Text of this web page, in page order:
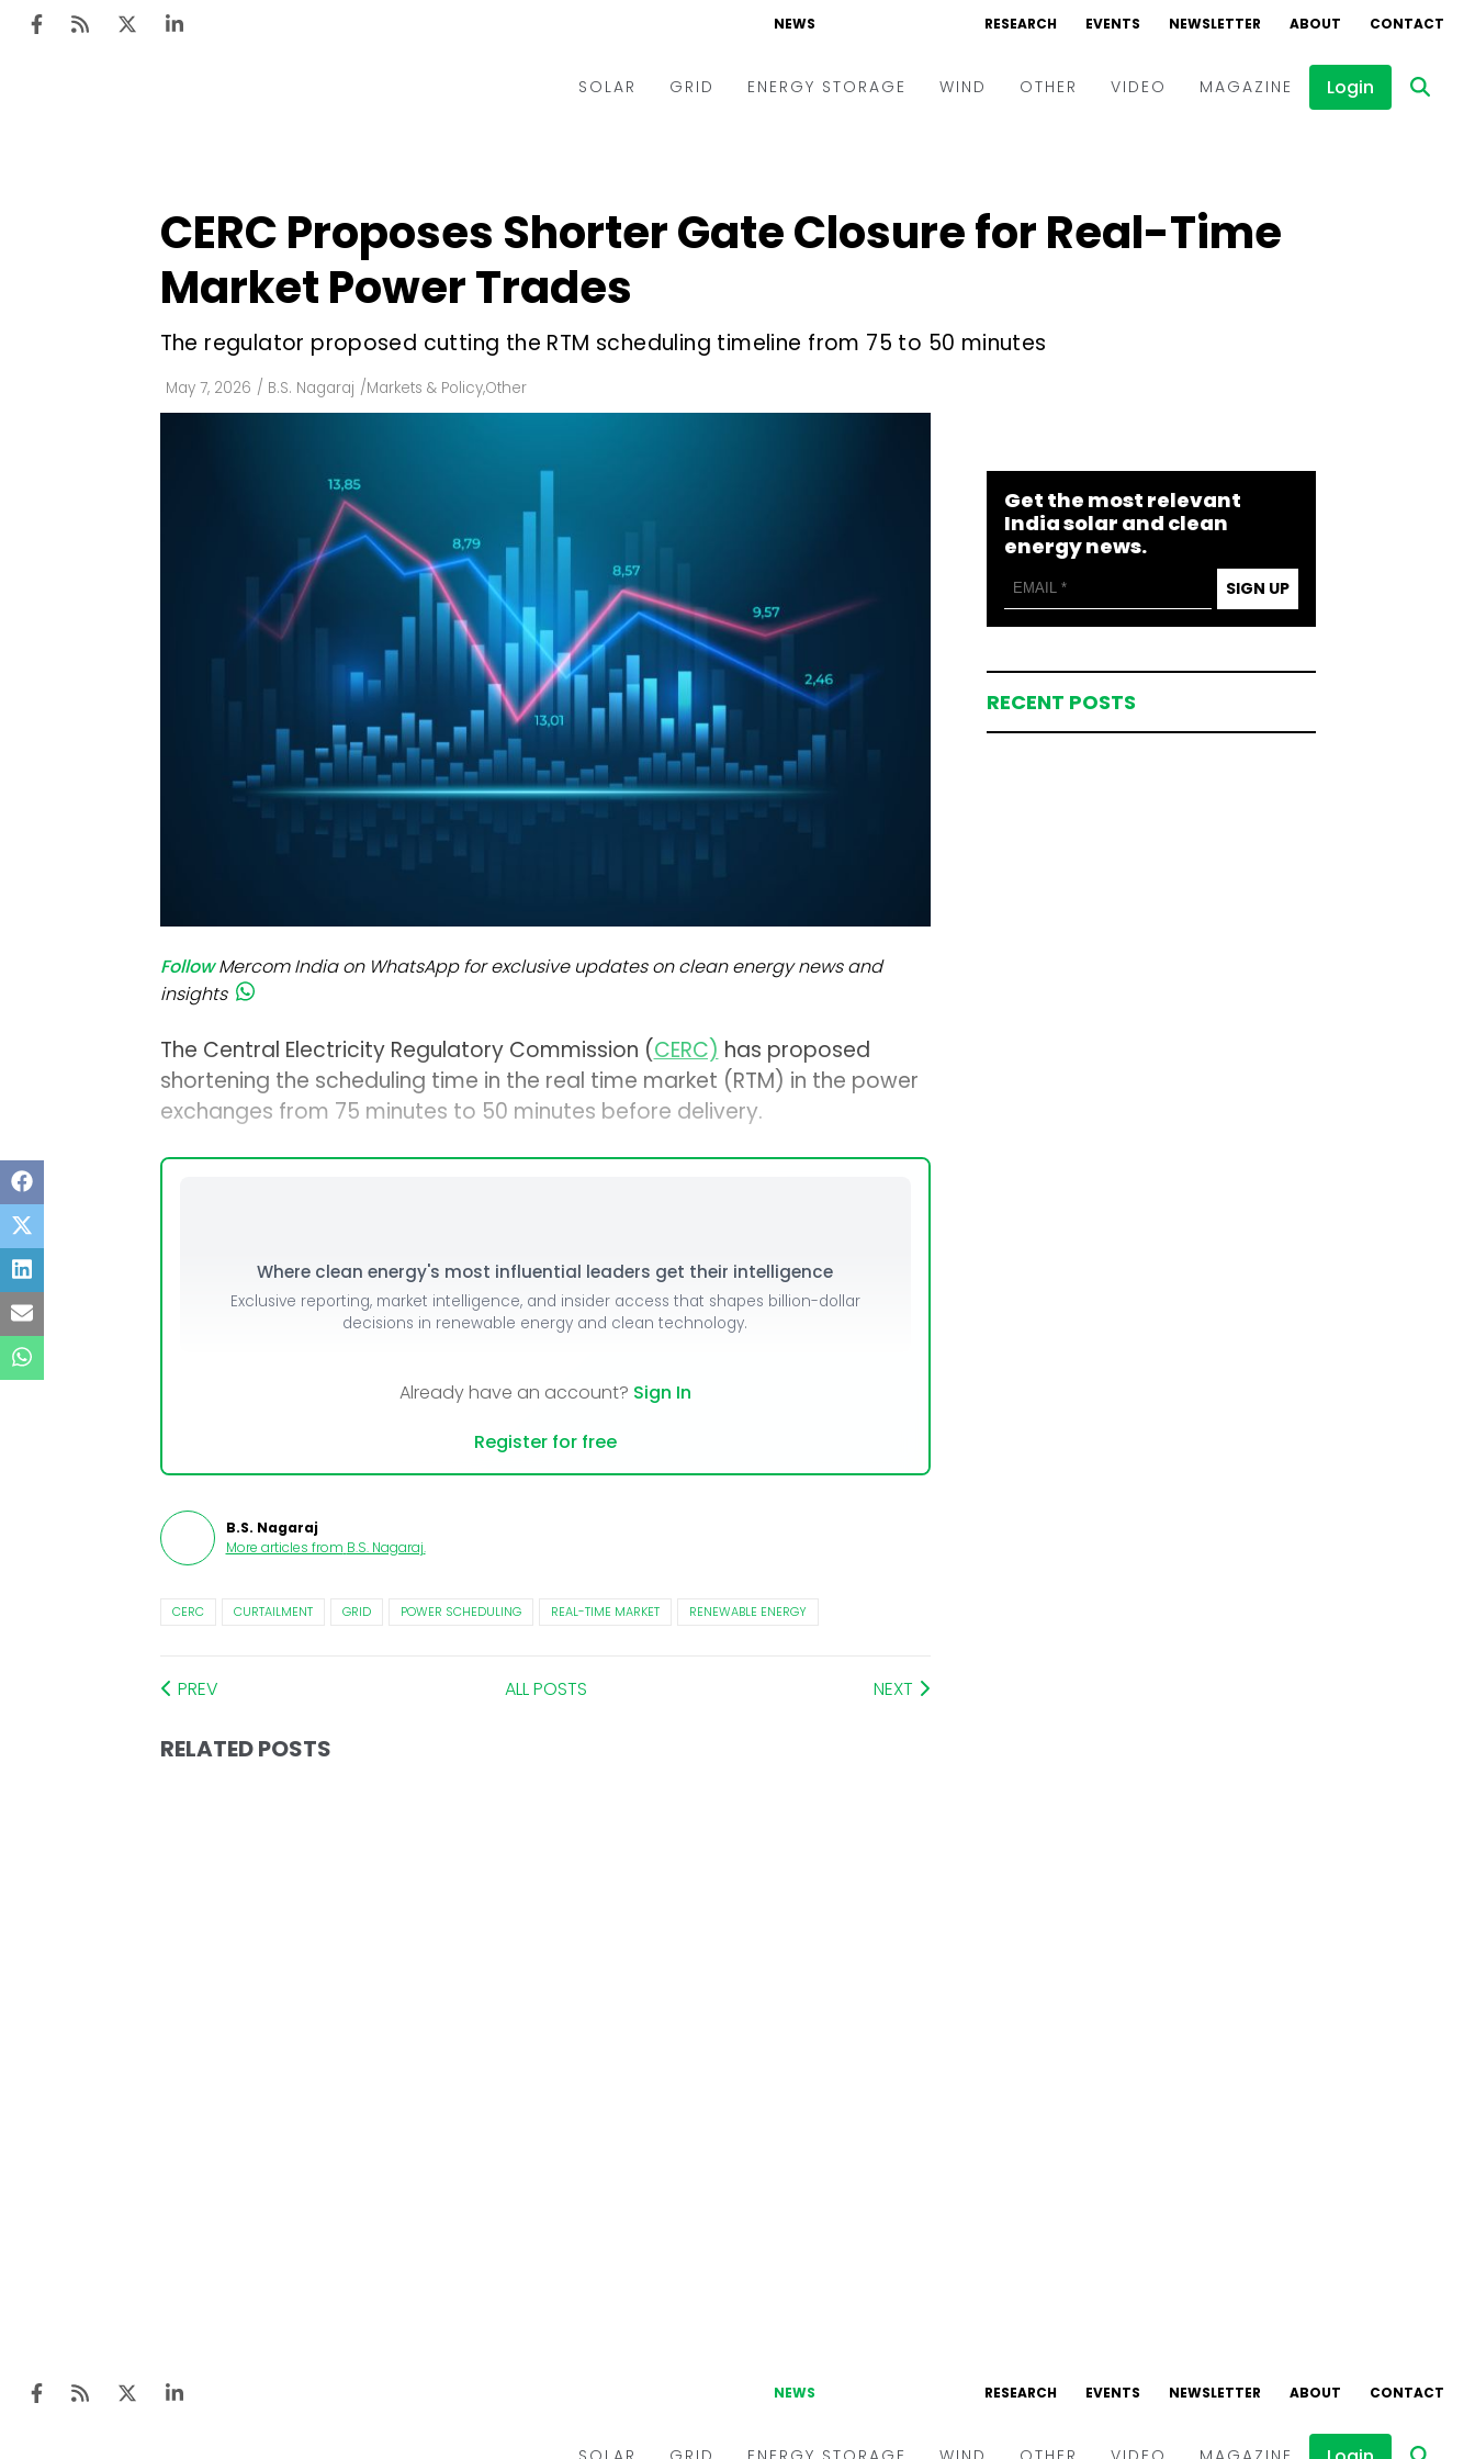
NEWS RESEARCH EVENTS NEWSLETTER ABOUT CONTACT
SOLAR
Utility Scale
Rooftop
Off-grid
Technology
Inverters & BOS
C&I
GRID
Utilities
Microgrid
ENERGY STORAGE WIND OTHER VIDEO
Interviews
MAGAZINE Login
CERC Proposes Shorter Gate Closure for Real-Time
Market Power Trades
The regulator proposed cutting the RTM scheduling timeline from 75 to 50 minutes
May 7, 2026 / B.S. Nagaraj /Markets & Policy,Other
Follow Mercom India on WhatsApp for exclusive updates on clean energy news and
insights
The Central Electricity Regulatory Commission (CERC) has proposed
shortening the scheduling time in the real time market (RTM) in the power
exchanges from 75 minutes to 50 minutes before delivery.
Where clean energy's most influential leaders get their intelligence
Exclusive reporting, market intelligence, and insider access that shapes billion-dollar
decisions in renewable energy and clean technology.
Already have an account? Sign In
Register for free
B.S. Nagaraj
More articles from B.S. Nagaraj.
CERC CURTAILMENT GRID POWER SCHEDULING REAL-TIME MARKET RENEWABLE ENERGY
PREV ALL POSTS NEXT
RELATED POSTS
Get the most relevant
India solar and clean
energy news.
SIGN UP
RECENT POSTS